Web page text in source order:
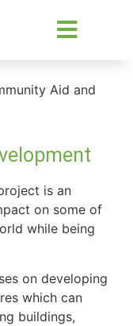
Aid and
is an
on some of
while being
on developing
which can
buildings,